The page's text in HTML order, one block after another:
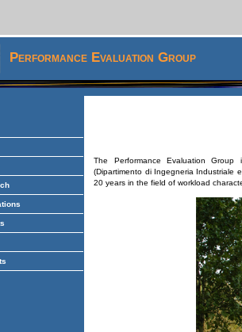
Performance Evaluation Group
The Performance Evaluation
(Dipartimento di Ingegneria Industriale
20 years in the field of workload